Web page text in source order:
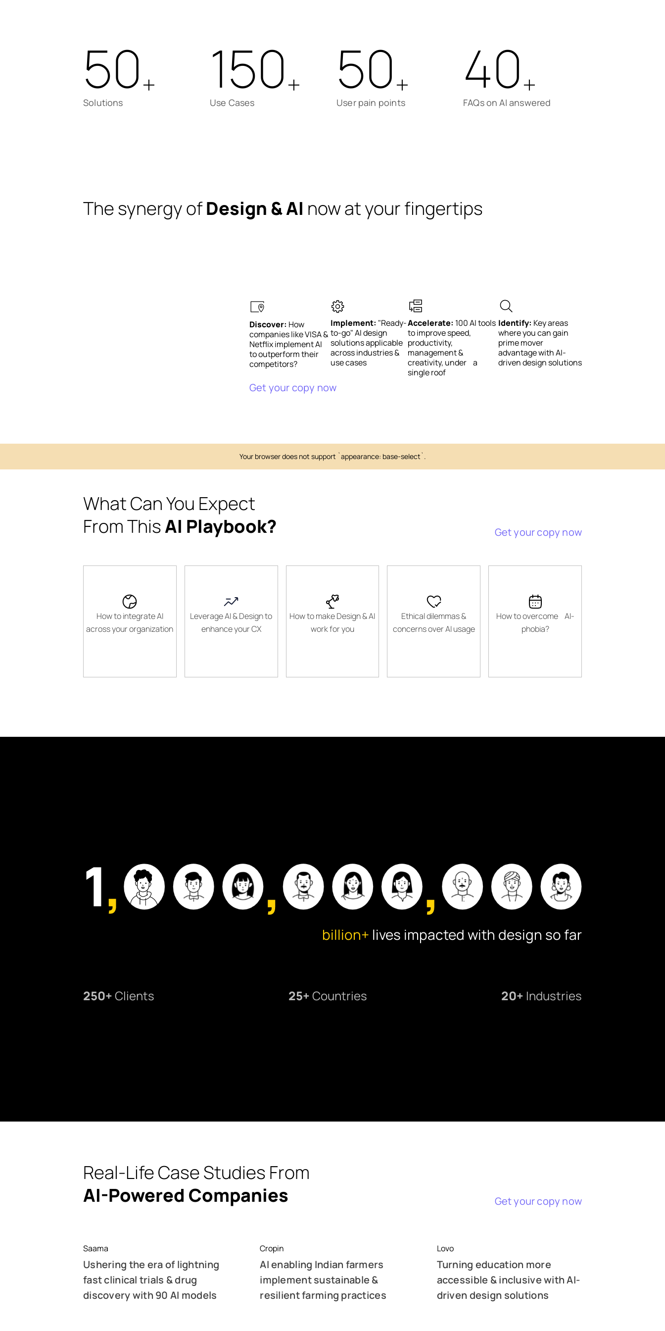
50+
Solutions 150+
Use Cases 50+
User pain points 40+
FAQs on AI answered
The synergy ofDesign & AI now at your fingertips
Discover: How
companies like VISA &
Netflix implement AI
to outperform their
competitors?
Implement: "Ready-
to-go" AI design
solutions applicable
across industries &
use cases
Accelerate: 100 AI tools
to improve speed,
productivity,
management &
creativity, under a
single roof
Identify: Key areas
where you can gain
prime mover
advantage with AI-
driven design solutions
Get your copy now
What Can You Expect
From ThisAI Playbook? Get your copy now
How to integrate AI
across your organization
Leverage AI & Design to
enhance your CX
How to make Design & AI
work for you
Ethical dilemmas &
concerns over AI usage
How to overcome AI-
phobia?
billion+ lives impacted with design so far
250+Clients 25+Countries 20+ Industries
Real-Life Case Studies From
AI-Powered Companies
Get your copy now
Saama
Ushering the era of lightning
fast clinical trials & drug
discovery with 90 AI models
Cropin
AI enabling Indian farmers
implement sustainable &
resilient farming practices
Lovo
Turning education more
accessible & inclusive with AI-
driven design solutions